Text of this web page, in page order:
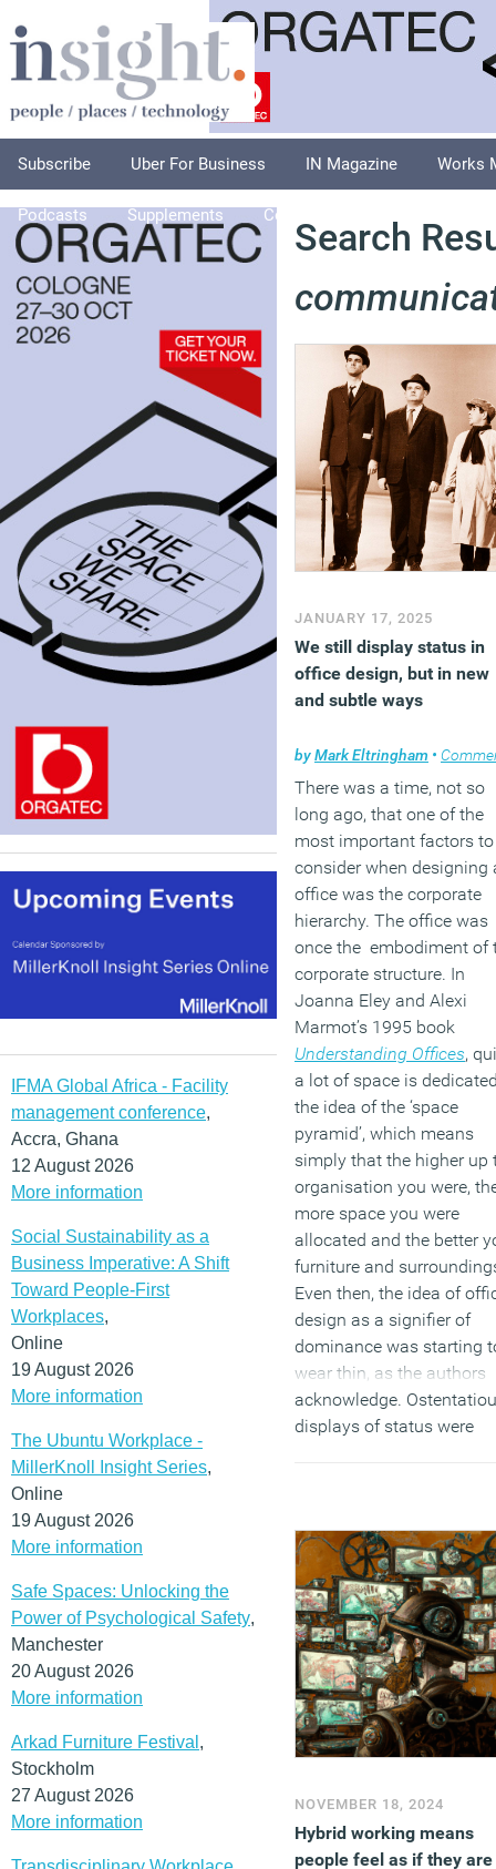
Subscribe Uber For Business IN Magazine Works
Podcasts Supplements Columnists
IFMA Global Africa - Facility
management conference,
Accra, Ghana
12 August 2026
More information
Social Sustainability as a
Business Imperative: A Shift
Toward People-First
Workplaces,
Online
19 August 2026
More information
The Ubuntu Workplace -
MillerKnoll Insight Series,
Online
19 August 2026
More information
Safe Spaces: Unlocking the
Power of Psychological Safety,
Manchester
20 August 2026
More information
Arkad Furniture Festival ,
Stockholm
27 August 2026
More information
Search
JANUARY 17, 2025
We still display status in
office design, but in new
and subtle ways
byMark Eltringham •
There was a time, not so
long ago, that one of the
most important factors to
consider when designing
office was the corporate
hierarchy. The office was
once the embodiment of
corporate structure. In
Joanna Eley and Alexi
Marmot’s 1995 book
Understanding Offices,
a lot of space is
the idea of the ‘space
pyramid’, which means
simply that the higher up
organisation you were,
more space you were
allocated and the better
furniture and
Even then, the idea of
design as a signifier of
dominance was starting
wear thin, as the authors
acknowledge.
displays of status were
technological advances
come.
(MORE…)
NOVEMBER 18, 2024
Hybrid working means
people feel as if they are